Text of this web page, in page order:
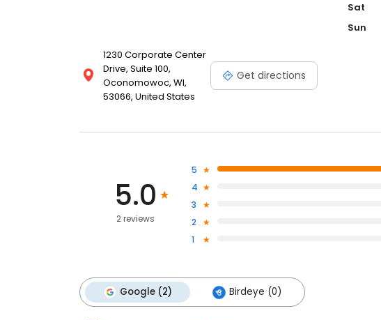
1230 Corporate Center
Drive, Suite 100,
Oconomowoc, WI,
53066, United States
Get directions
Sat
Sun
5.0
2 reviews
5
4
3
2
1
Google (2) Birdeye (0)